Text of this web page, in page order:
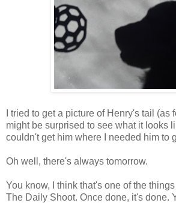
I tried to get a picture of Henry's tail
might be surprised to see what it looks
couldn't get him where I needed him to
Oh well, there's always tomorrow.
You know, I think that's one of the
The Daily Shoot. Once done, it's done.